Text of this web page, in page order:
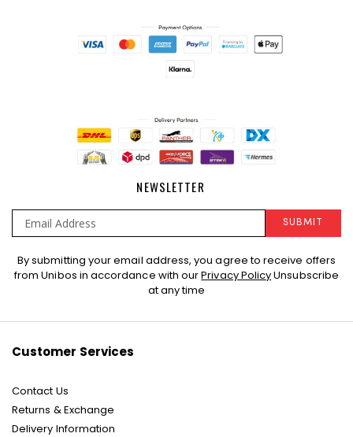
NEWSLETTER
Sign
Up
SUBMIT
By submitting your email address, you agree to receive offers
from Unibos in accordance with ourPrivacy PolicyUnsubscribe
at any time
Customer Services
Contact Us
Returns & Exchange
Delivery Information